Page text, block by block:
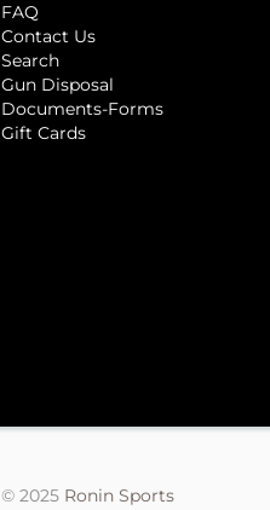
FAQ
Contact Us
Search
Gun Disposal
Documents-Forms
Gift Cards
© 2025 Ronin Sports